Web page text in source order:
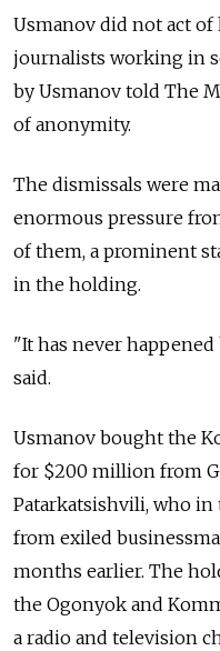
Usmanov did not act
journalists working in
by Usmanov told The
of anonymity.
The dismissals were
enormous pressure
of them, a prominent
in the holding.
"It has never
said.
Usmanov bought the
for $200 million from
Patarkatsishvili, who
from exiled
months earlier. The
the Ogonyok and
a radio and television